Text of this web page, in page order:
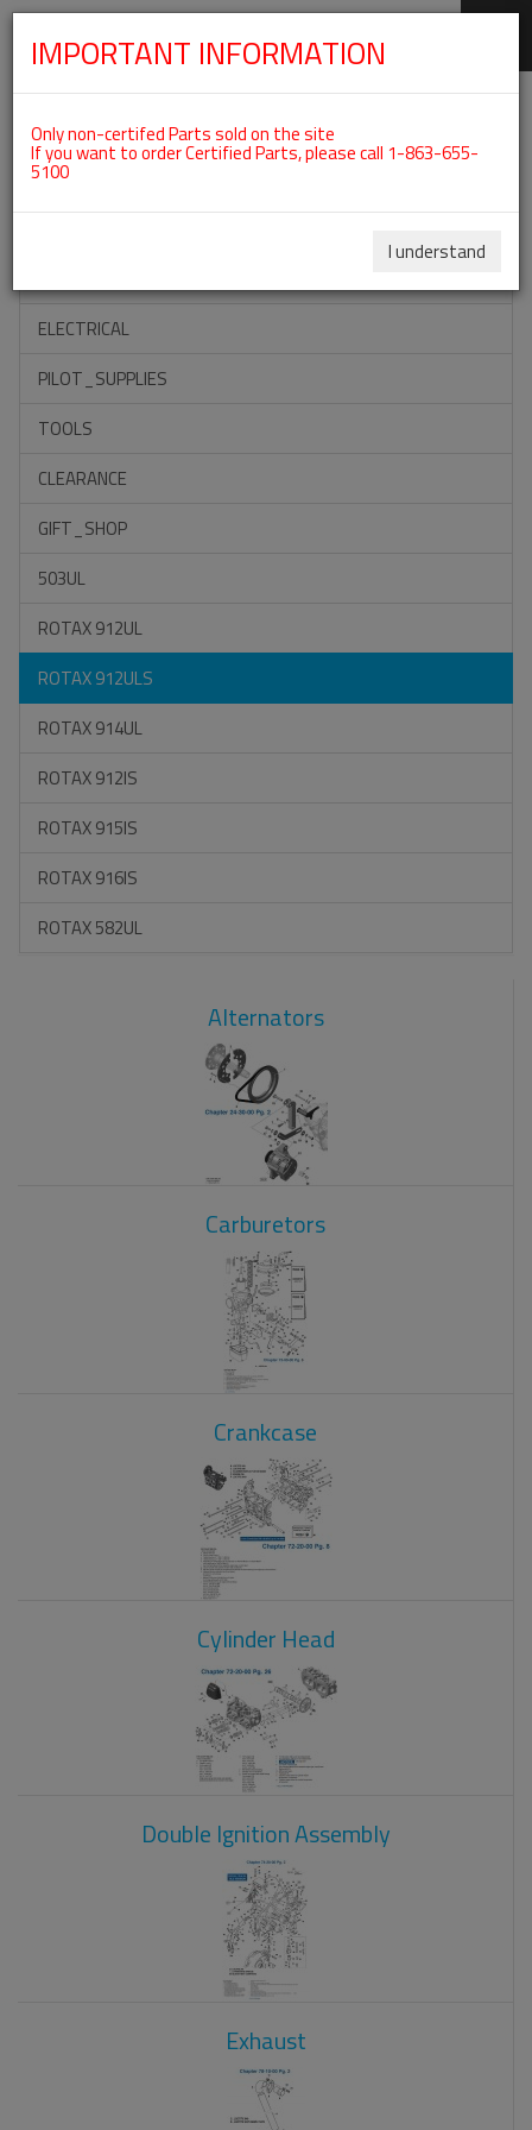
Categories For ROTAX 912ULS
ACCESSORIES
ELECTRICAL
PILOT_SUPPLIES
TOOLS
CLEARANCE
GIFT_SHOP
503UL
ROTAX 912UL
ROTAX 912ULS
ROTAX 914UL
ROTAX 912IS
ROTAX 915IS
ROTAX 916IS
ROTAX 582UL
Alternators
Carburetors
Crankcase
Cylinder Head
Double Ignition Assembly
Exhaust
IMPORTANT INFORMATION
Only non-certifed Parts sold on the site
If you want to order Certified Parts, please call 1-863-655-
5100
I understand